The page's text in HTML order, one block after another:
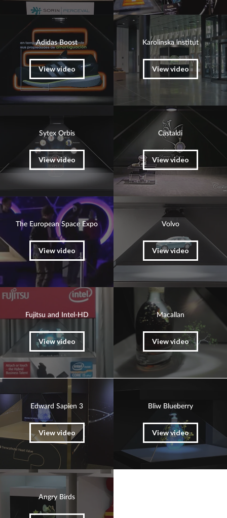
Adidas Boost
View video
Karolinska institut
View video
Sytex Orbis
View video
Castaldi
View video
The European Space Expo
View video
Volvo
View video
Fujitsu and Intel-HD
View video
Macallan
View video
Edward Sapien 3
View video
Bliw Blueberry
View video
Angry Birds